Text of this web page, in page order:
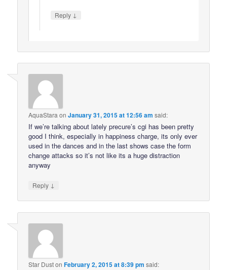
Reply ↓
AquaStara onJanuary 31, 2015 at 12:56 am said:
If we’re talking about lately precure’s cgi has been pretty
good I think, especially in happiness charge, its only ever
used in the dances and in the last shows case the form
change attacks so it’s not like its a huge distraction
anyway
Reply ↓
Star DustonFebruary 2, 2015 at 8:39 pm said: